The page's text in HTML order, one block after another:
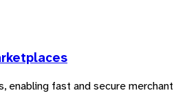
fast and secure